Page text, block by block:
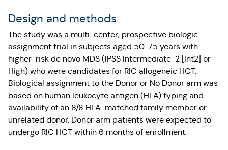
Design and methods
The study was a multi-center, prospective biologic
assignment trial in subjects aged 50-75 years with
higher-risk de novo MDS (IPSS Intermediate-2 [Int2] or
High) who were candidates for RIC allogeneic HCT.
Biological assignment to the Donor or No Donor arm was
based on human leukocyte antigen (HLA) typing and
availability of an 8/8 HLA-matched family member or
unrelated donor. Donor arm patients were expected to
undergo RIC HCT within 6 months of enrollment.